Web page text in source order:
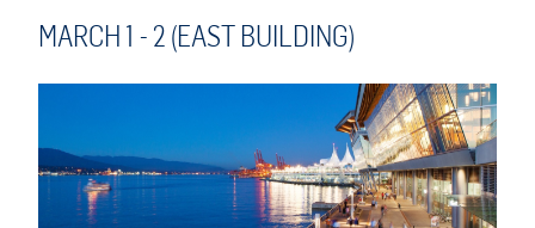
MARCH 1 - 2 (EAST BUILDING)